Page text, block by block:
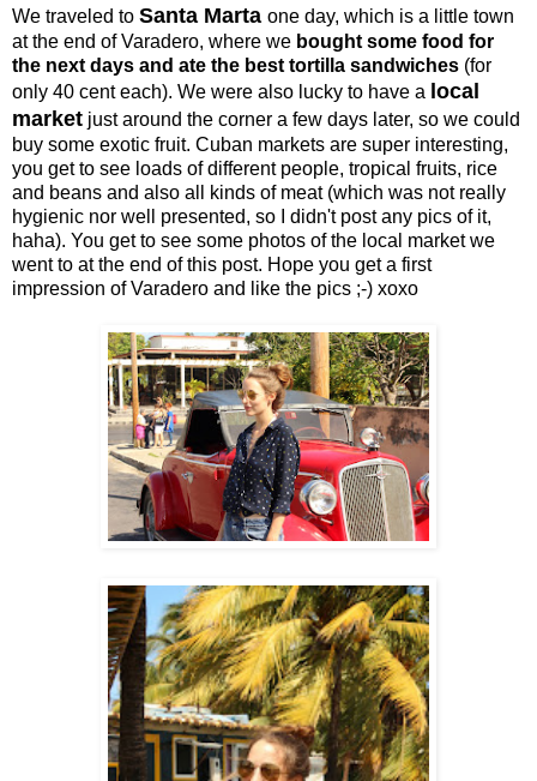
We traveled to Santa Marta one day, which is a little town
at the end of Varadero, where we bought some food for
the next days and ate the best tortilla sandwiches (for
only 40 cent each). We were also lucky to have a local
market just around the corner a few days later, so we could
buy some exotic fruit. Cuban markets are super interesting,
you get to see loads of different people, tropical fruits, rice
and beans and also all kinds of meat (which was not really
hygienic nor well presented, so I didn't post any pics of it,
haha). You get to see some photos of the local market we
went to at the end of this post. Hope you get a first
impression of Varadero and like the pics ;-) xoxo